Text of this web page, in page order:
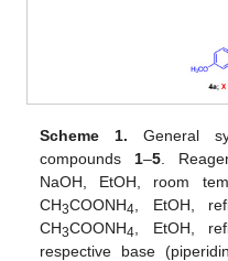
Scheme 1. General
compounds 1–5 .
NaOH, EtOH, room
CH3COONH4 , EtOH,
CH3COONH4 , EtOH,
respective base